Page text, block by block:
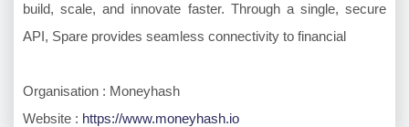
build, scale, and innovate faster. Through a single, secure
API, Spare provides seamless connectivity to financial
Organisation : Moneyhash
Website : https://www.moneyhash.io